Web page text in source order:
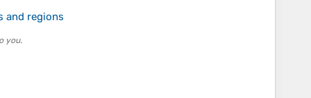
and regions
you.